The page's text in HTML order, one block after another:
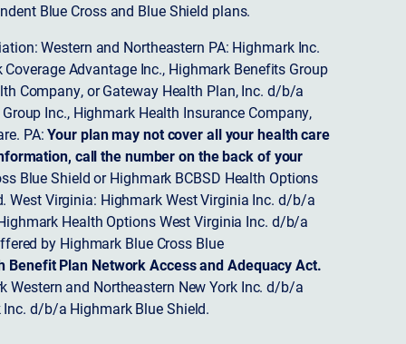
Blue Cross and Blue Shield plans.
Western and Northeastern PA: Highmark Inc.
Advantage Inc., Highmark Benefits Group
Company, or Gateway Health Plan, Inc. d/b/a
Inc., Highmark Health Insurance Company,
PA:Your plan may not cover all your health care
call the number on the back of your
Blue Shield or Highmark BCBSD Health Options
West Virginia: Highmark West Virginia Inc. d/b/a
Health Options West Virginia Inc. d/b/a
by Highmark Blue Cross Blue
Plan Network Access and Adequacy Act.
Western and Northeastern New York Inc. d/b/a
Inc. d/b/a Highmark Blue Shield.